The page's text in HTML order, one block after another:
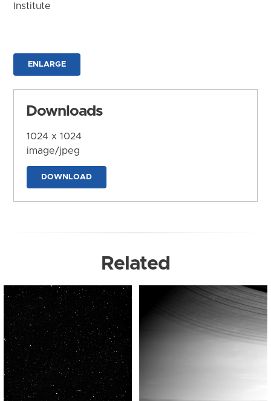
Institute
ENLARGE
Downloads
1024 x 1024
image/jpeg
DOWNLOAD
Related